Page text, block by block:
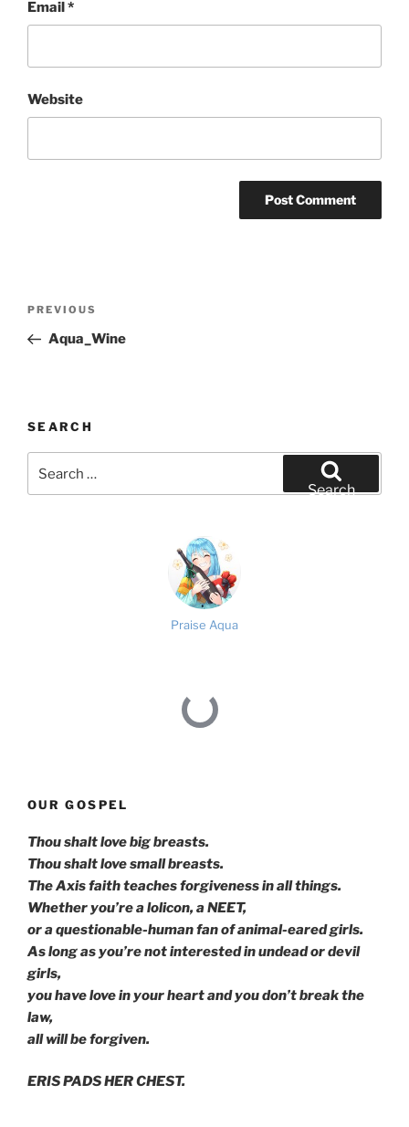
Email*
Website
Previous
Post
PREVIOUS
Aqua_Wine
SEARCH
Search
Praise Aqua
OUR GOSPEL
Thou shalt love big breasts.
Thou shalt love small breasts.
The Axis faith teaches forgiveness in all things.
Whether you’re a lolicon, a NEET,
or a questionable-human fan of animal-eared girls.
As long as you’re not interested in undead or devil
girls,
you have love in your heart and you don’t break the
law,
all will be forgiven.
ERIS PADS HER CHEST.